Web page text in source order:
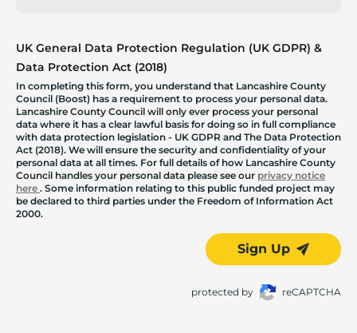
UK General Data Protection Regulation (UK GDPR) &
Data Protection Act (2018)
In completing this form, you understand that Lancashire County
Council (Boost) has a requirement to process your personal data.
Lancashire County Council will only ever process your personal
data where it has a clear lawful basis for doing so in full compliance
with data protection legislation - UK GDPR and The Data Protection
Act (2018). We will ensure the security and confidentiality of your
personal data at all times. For full details of how Lancashire County
Council handles your personal data please see our privacy notice
here . Some information relating to this public funded project may
be declared to third parties under the Freedom of Information Act
2000.
Sign Up
protected by reCAPTCHA